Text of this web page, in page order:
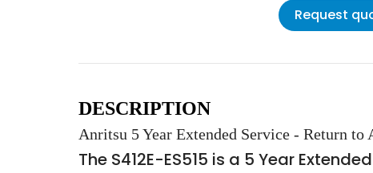
Request
DESCRIPTION
Anritsu 5 Year Extended Service - Return
The S412E-ES515 is a 5 Year